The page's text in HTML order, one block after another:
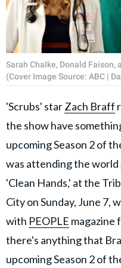
Sarah Chalke, Donald Faison,
(Cover Image Source: ABC |
'Scrubs' starZach Braff
the show have
upcoming Season 2 of
was attending the world
'Clean Hands,' at the
City on Sunday, June 7,
with PEOPLE magazine
there's anything that
upcoming Season 2 of